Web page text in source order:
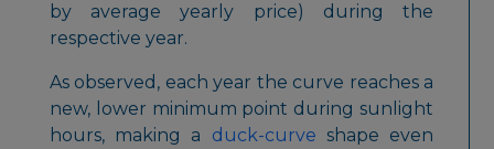
by average yearly price) during the
respective year.
As observed, each year the curve reaches a
new, lower minimum point during sunlight
hours, making a duck-curve shape even